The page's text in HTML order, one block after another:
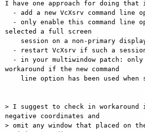
I have one approach for doing that
selected a full screen
workaround if the new command
> I suggest to check in workaround
negative coordinates and
> omit any window that placed on